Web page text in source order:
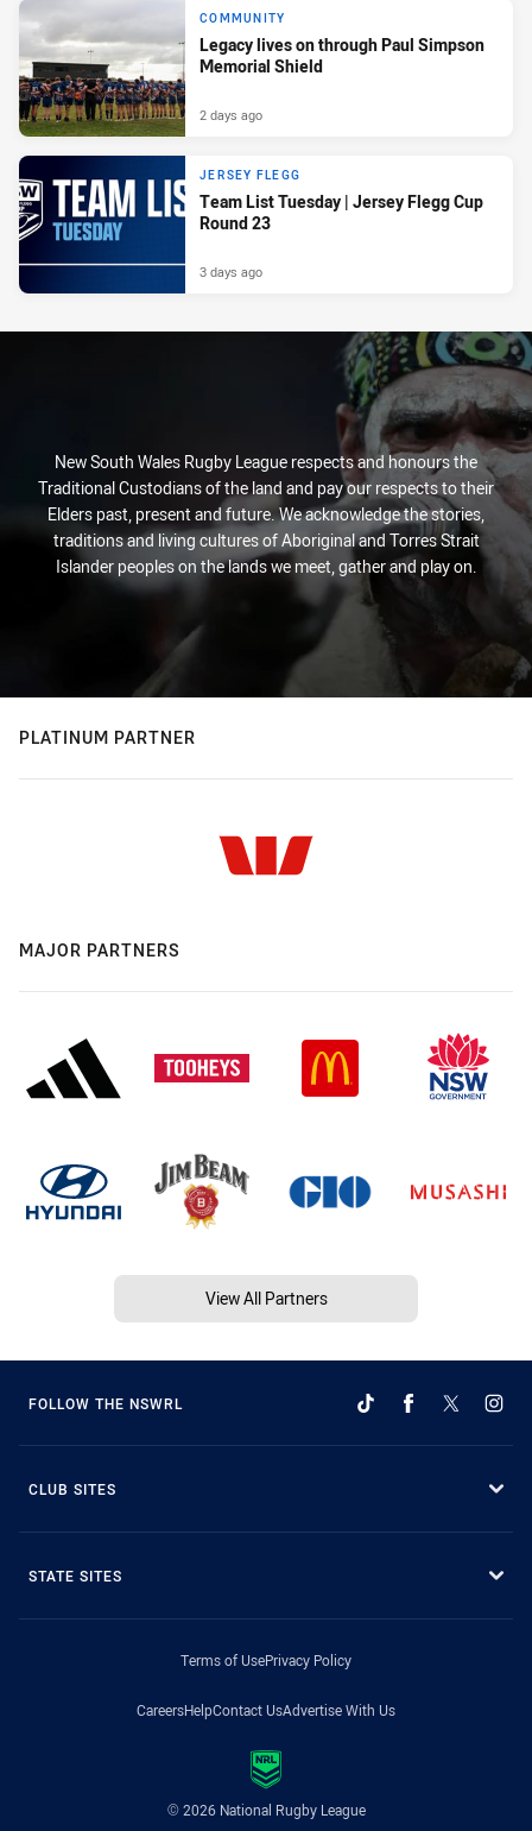
COMMUNITY
Legacy lives on through Paul Simpson
Memorial Shield
2 days ago
JERSEY FLEGG
Team List Tuesday | Jersey Flegg Cup
Round 23
3 days ago
New South Wales Rugby League respects and honours the
Traditional Custodians of the land and pay our respects to their
Elders past, present and future. We acknowledge the stories,
traditions and living cultures of Aboriginal and Torres Strait
Islander peoples on the lands we meet, gather and play on.
PLATINUM PARTNER
MAJOR PARTNERS
View All Partners
FOLLOW THE NSWRL
CLUB SITES
STATE SITES
Terms of UsePrivacy Policy
CareersHelpContact UsAdvertise With Us
© 2026 National Rugby League